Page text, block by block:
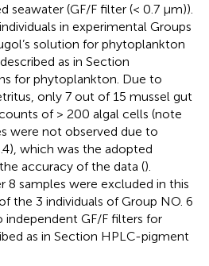
seawater (GF/F filter (< 0.7 μm)).
in experimental Groups
solution for phytoplankton
as in Section
for phytoplankton. Due to
only 7 out of 15 mussel gut
of > 200 algal cells (note
were not observed due to
which was the adopted
accuracy of the data ().
8 samples were excluded in this
the 3 individuals of Group NO. 6
GF/F filters for
as in Section HPLC-pigment